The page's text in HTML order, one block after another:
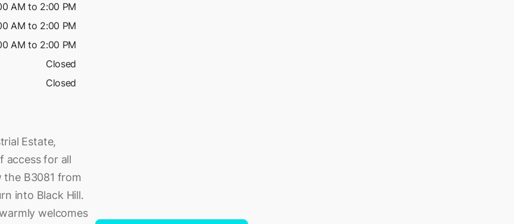
AM to 2:00 PM
AM to 2:00 PM
AM to 2:00 PM
Closed
Closed
Estate,
access for all
the B3081 from
into Black Hill.
welcomes